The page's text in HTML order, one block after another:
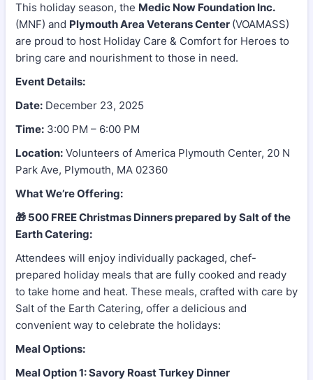
This holiday season, the Medic Now Foundation Inc.
(MNF) and Plymouth Area Veterans Center (VOAMASS)
are proud to host Holiday Care & Comfort for Heroes to
bring care and nourishment to those in need.
Event Details:
Date: December 23, 2025
Time: 3:00 PM – 6:00 PM
Location: Volunteers of America Plymouth Center, 20 N
Park Ave, Plymouth, MA 02360
What We’re Offering:
🎁 500 FREE Christmas Dinners prepared by Salt of the
Earth Catering:
Attendees will enjoy individually packaged, chef-
prepared holiday meals that are fully cooked and ready
to take home and heat. These meals, crafted with care by
Salt of the Earth Catering, offer a delicious and
convenient way to celebrate the holidays:
Meal Options:
Meal Option 1: Savory Roast Turkey Dinner